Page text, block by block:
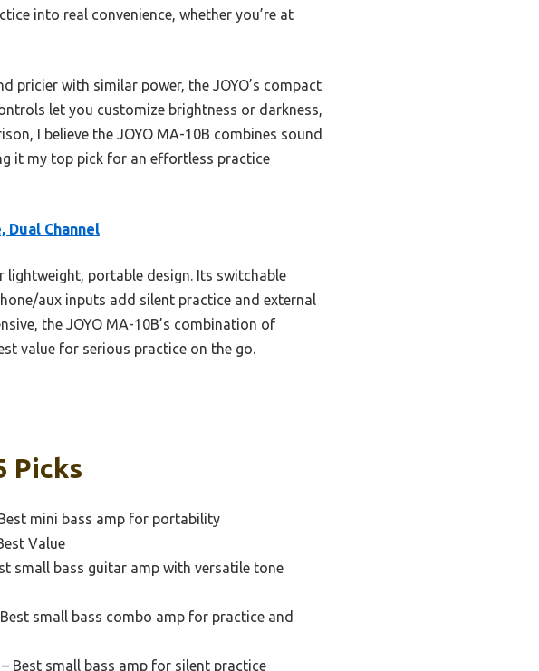
into real convenience, whether you’re at
pricier with similar power, the JOYO’s compact
let you customize brightness or darkness,
I believe the JOYO MA-10B combines sound
it my top pick for an effortless practice
Dual Channel
portable design. Its switchable
aux inputs add silent practice and external
the JOYO MA-10B’s combination of
value for serious practice on the go.
Picks
mini bass amp for portability
Value
small bass guitar amp with versatile tone
small bass combo amp for practice and
– Best small bass amp for silent practice